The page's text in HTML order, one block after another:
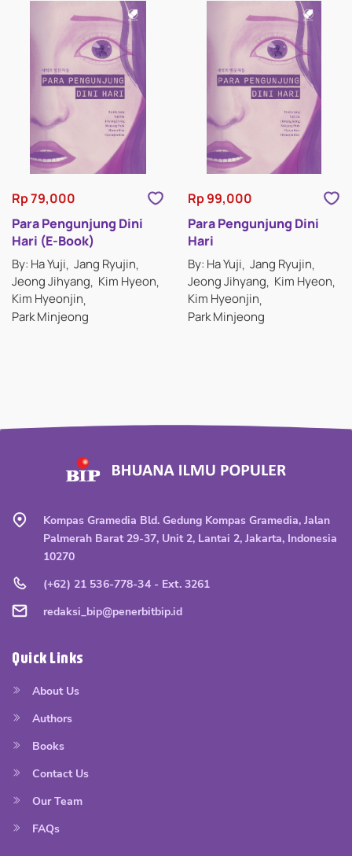
Rp 79,000
Para Pengunjung Dini
Hari (E-Book)
By: Ha Yuji Jang Ryujin
Jeong Jihyang Kim Hyeon
Kim Hyeonjin
Park Minjeong
Rp 99,000
Para Pengunjung Dini
Hari
By: Ha Yuji Jang Ryujin
Jeong Jihyang Kim Hyeon
Kim Hyeonjin
Park Minjeong
Kompas Gramedia Bld. Gedung Kompas Gramedia, Jalan
Palmerah Barat 29-37, Unit 2, Lantai 2, Jakarta, Indonesia
10270
(+62) 21 536-778-34 - Ext. 3261
redaksi_bip@penerbitbip.id
Quick Links
About Us
Authors
Books
Contact Us
Our Team
FAQs